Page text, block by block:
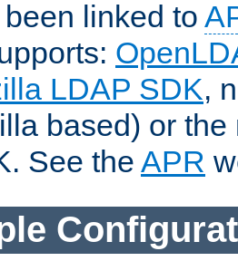
linked to
LDAP SDK,
based) or
See the APR